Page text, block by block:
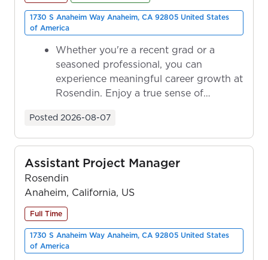
1730 S Anaheim Way Anaheim, CA 92805 United States
of America
Whether you're a recent grad or a
seasoned professional, you can
experience meaningful career growth at
Rosendin. Enjoy a true sense of
Posted 2026-08-07
Assistant Project Manager
Rosendin
Anaheim, California, US
Full Time
1730 S Anaheim Way Anaheim, CA 92805 United States
of America